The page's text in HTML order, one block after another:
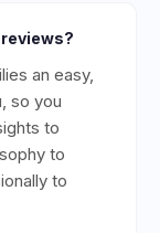
an easy,
so you
to
to
to